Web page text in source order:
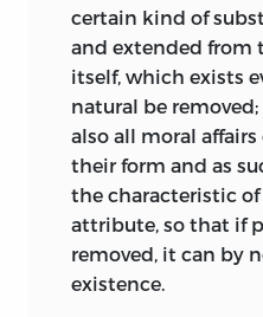
contrast to the
discussed in the
Elements,sociality
principle of natural
et gentium,a
genuine and clear,
and adequate [so]
precept of the
men, the basis of
to be sought therein.”
certain kind of
and extended from
itself, which exists
natural be
also all moral
their form and as
the characteristic
attribute, so that if
removed, it can by
existence.